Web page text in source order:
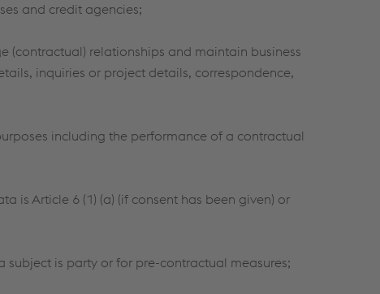
and credit agencies;
(contractual) relationships and maintain business
inquiries or project details, correspondence,
including the performance of a contractual
is Article 6 (1) (a) (if consent has been given) or
is party or for pre-contractual measures;